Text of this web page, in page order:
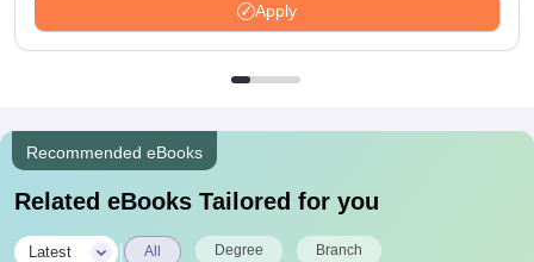
Apply
Recommended eBooks
Related eBooks Tailored for you
Latest All Degree Branch